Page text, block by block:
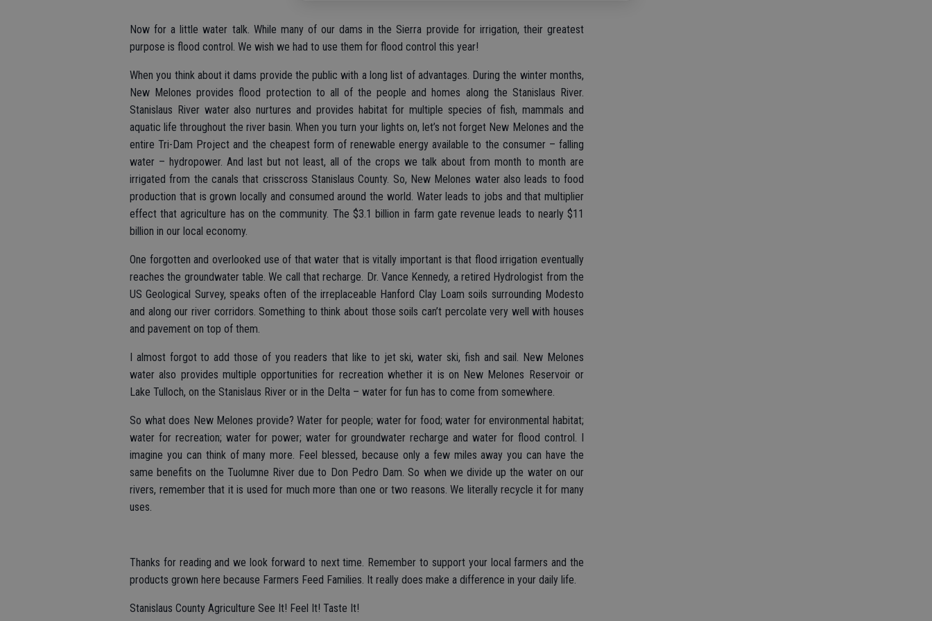
Now for a little water talk. While many of our dams in the Sierra provide for irrigation, their greatest
purpose is flood control. We wish we had to use them for flood control this year!
When you think about it dams provide the public with a long list of advantages. During the winter months,
New Melones provides flood protection to all of the people and homes along the Stanislaus River.
Stanislaus River water also nurtures and provides habitat for multiple species of fish, mammals and
aquatic life throughout the river basin. When you turn your lights on, let’s not forget New Melones and the
entire Tri-Dam Project and the cheapest form of renewable energy available to the consumer – falling
water – hydropower. And last but not least, all of the crops we talk about from month to month are
irrigated from the canals that crisscross Stanislaus County. So, New Melones water also leads to food
production that is grown locally and consumed around the world. Water leads to jobs and that multiplier
effect that agriculture has on the community. The $3.1 billion in farm gate revenue leads to nearly $11
billion in our local economy.
One forgotten and overlooked use of that water that is vitally important is that flood irrigation eventually
reaches the groundwater table. We call that recharge. Dr. Vance Kennedy, a retired Hydrologist from the
US Geological Survey, speaks often of the irreplaceable Hanford Clay Loam soils surrounding Modesto
and along our river corridors. Something to think about those soils can’t percolate very well with houses
and pavement on top of them.
I almost forgot to add those of you readers that like to jet ski, water ski, fish and sail. New Melones
water also provides multiple opportunities for recreation whether it is on New Melones Reservoir or
Lake Tulloch, on the Stanislaus River or in the Delta – water for fun has to come from somewhere.
So what does New Melones provide? Water for people; water for food; water for environmental habitat;
water for recreation; water for power; water for groundwater recharge and water for flood control. I
imagine you can think of many more. Feel blessed, because only a few miles away you can have the
same benefits on the Tuolumne River due to Don Pedro Dam. So when we divide up the water on our
rivers, remember that it is used for much more than one or two reasons. We literally recycle it for many
uses.
Thanks for reading and we look forward to next time. Remember to support your local farmers and the
products grown here because Farmers Feed Families. It really does make a difference in your daily life.
Stanislaus County Agriculture See It! Feel It! Taste It!